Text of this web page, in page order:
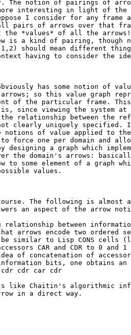
The notion of pairings of
interesting in light of
I consider for any
pairs of arrows over that
the *values* of all the
is a kind of pairing, though
should mean different
having to consider the
has some notion of
so this value graph
of the particular frame.
since viewing the system
relationship between the
clearly uniquely specified.
of value applied to the
to force one per domain and
designing a graph which
the domain's arrows:
to some element of a graph
values.
The following is almost
an aspect of the arrow
between
arrows encode two ordered
be similar to Lisp CONS
CAR and CDR to 0 and
of concatenation of
bits, one obtains an
cdr cdr car cdr
like Chaitin's algorithmic
in a direct way.